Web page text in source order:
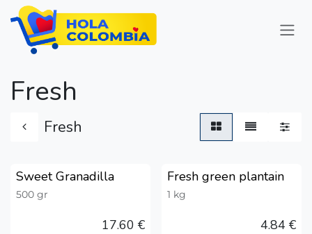
Skip to Content
Fresh
Fresh
Austria only
Sweet Granadilla
500 gr
17.60 € Austria only
Fresh green plantain
1 kg
4.84 €